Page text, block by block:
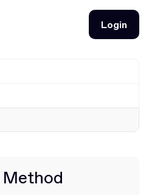
Login